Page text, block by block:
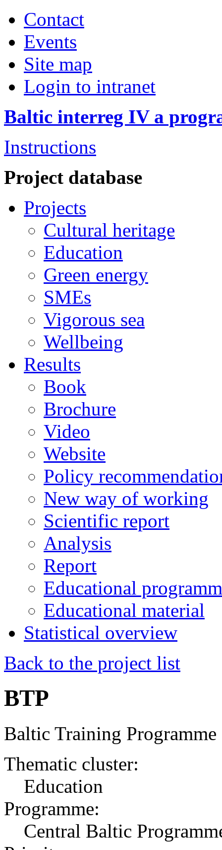
Contact
Events
Site map
Login to intranet
Baltic interreg IV a
Instructions
Project database
Projects
Cultural heritage
Education
Green energy
SMEs
Vigorous sea
Wellbeing
Results
Book
Brochure
Video
Website
Policy
New way of working
Scientific report
Analysis
Report
Educational
Educational material
Statistical overview
Back to the project list
BTP
Baltic Training Programme
Thematic cluster:
Education
Programme:
Central Baltic